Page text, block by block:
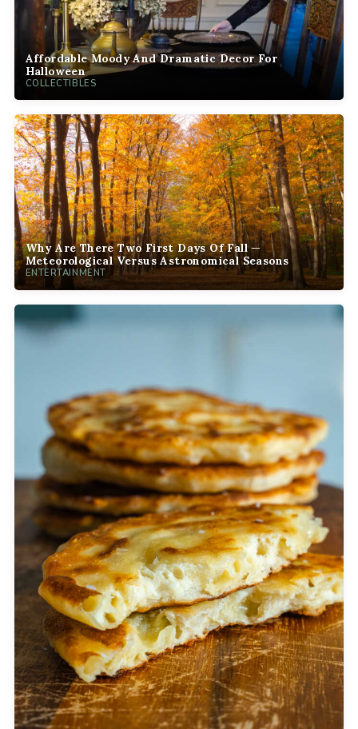
Affordable Moody And Dramatic Decor For
Halloween
COLLECTIBLES
Why Are There Two First Days Of Fall —
Meteorological Versus Astronomical Seasons
ENTERTAINMENT